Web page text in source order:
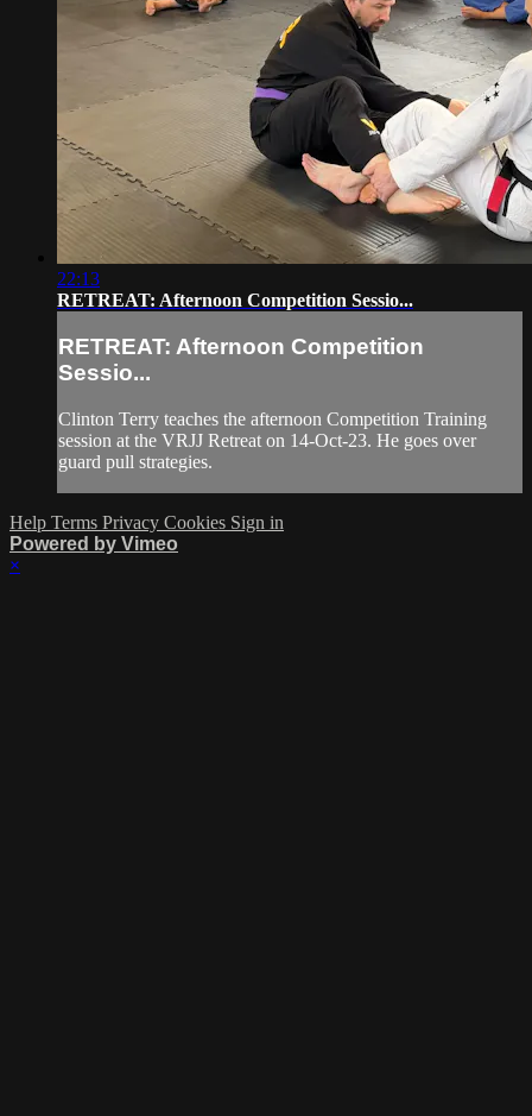
22:13
RETREAT: Afternoon Competition Sessio...
RETREAT: Afternoon Competition
Sessio...
Clinton Terry teaches the afternoon Competition Training
session at the VRJJ Retreat on 14-Oct-23. He goes over
guard pull strategies.
Help Terms Privacy Cookies Sign in
Powered by Vimeo
×